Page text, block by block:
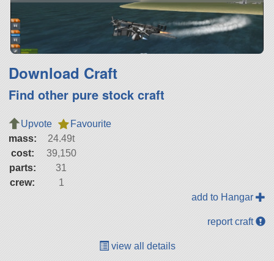
Download Craft
Find other pure stock craft
Upvote
Favourite
mass:
24.49t
cost:
39,150
parts:
31
crew:
1
add to Hangar
report craft
view all details